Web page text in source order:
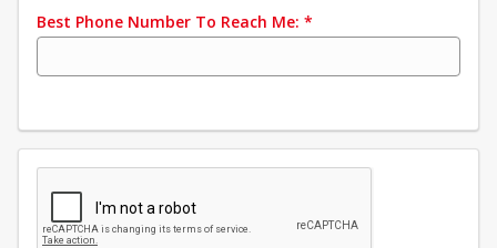
Best Phone Number To Reach Me: *